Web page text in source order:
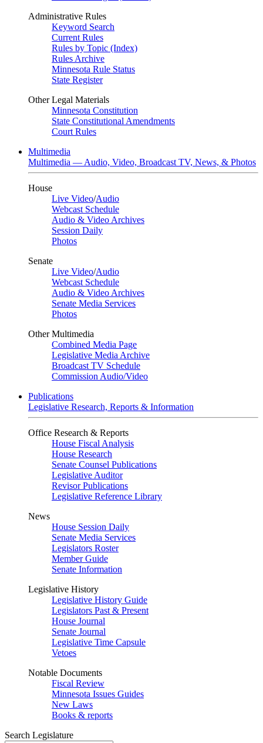
Administrative Rules
Keyword Search
Current Rules
Rules by Topic (Index)
Rules Archive
Minnesota Rule Status
State Register
Other Legal Materials
Minnesota Constitution
State Constitutional Amendments
Court Rules
Multimedia
Multimedia — Audio, Video, Broadcast TV, News, & Photos
House
Live Video/Audio
Webcast Schedule
Audio & Video Archives
Session Daily
Photos
Senate
Live Video/Audio
Webcast Schedule
Audio & Video Archives
Senate Media Services
Photos
Other Multimedia
Combined Media Page
Legislative Media Archive
Broadcast TV Schedule
Commission Audio/Video
Publications
Legislative Research, Reports & Information
Office Research & Reports
House Fiscal Analysis
House Research
Senate Counsel Publications
Legislative Auditor
Revisor Publications
Legislative Reference Library
News
House Session Daily
Senate Media Services
Legislators Roster
Member Guide
Senate Information
Legislative History
Legislative History Guide
Legislators Past & Present
House Journal
Senate Journal
Legislative Time Capsule
Vetoes
Notable Documents
Fiscal Review
Minnesota Issues Guides
New Laws
Books & reports
Search Legislature